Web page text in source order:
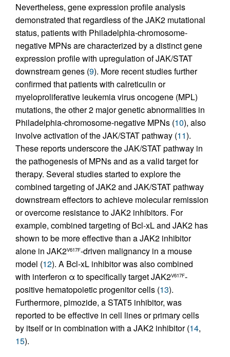
Nevertheless, gene expression profile analysis
demonstrated that regardless of the JAK2 mutational
status, patients with Philadelphia-chromosome-
negative MPNs are characterized by a distinct gene
expression profile with upregulation of JAK/STAT
downstream genes (9). More recent studies further
confirmed that patients with calreticulin or
myeloproliferative leukemia virus oncogene (MPL)
mutations, the other 2 major genetic abnormalities in
Philadelphia-chromosome-negative MPNs (10), also
involve activation of the JAK/STAT pathway (11).
These reports underscore the JAK/STAT pathway in
the pathogenesis of MPNs and as a valid target for
therapy. Several studies started to explore the
combined targeting of JAK2 and JAK/STAT pathway
downstream effectors to achieve molecular remission
or overcome resistance to JAK2 inhibitors. For
example, combined targeting of Bcl-xL and JAK2 has
shown to be more effective than a JAK2 inhibitor
alone in JAK2V617F-driven malignancy in a mouse
model (12). A Bcl-xL inhibitor was also combined
with interferon α to specifically target JAK2V617F-
positive hematopoietic progenitor cells (13).
Furthermore, pimozide, a STAT5 inhibitor, was
reported to be effective in cell lines or primary cells
by itself or in combination with a JAK2 inhibitor (14,
15).